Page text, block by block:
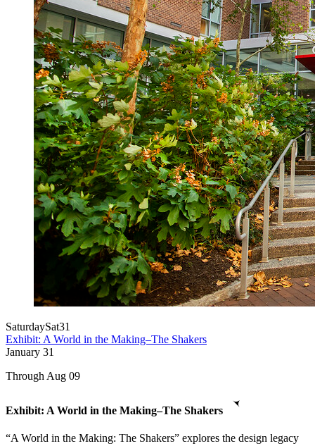
SaturdaySat31
Exhibit: A World in the Making–The Shakers
January 31
Through Aug 09
Exhibit: A World in the Making–The Shakers
“A World in the Making: The Shakers” explores the design legacy